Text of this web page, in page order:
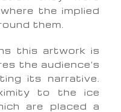
the implied
them.
this artwork is
the audience’s
its narrative.
to the ice
are placed a